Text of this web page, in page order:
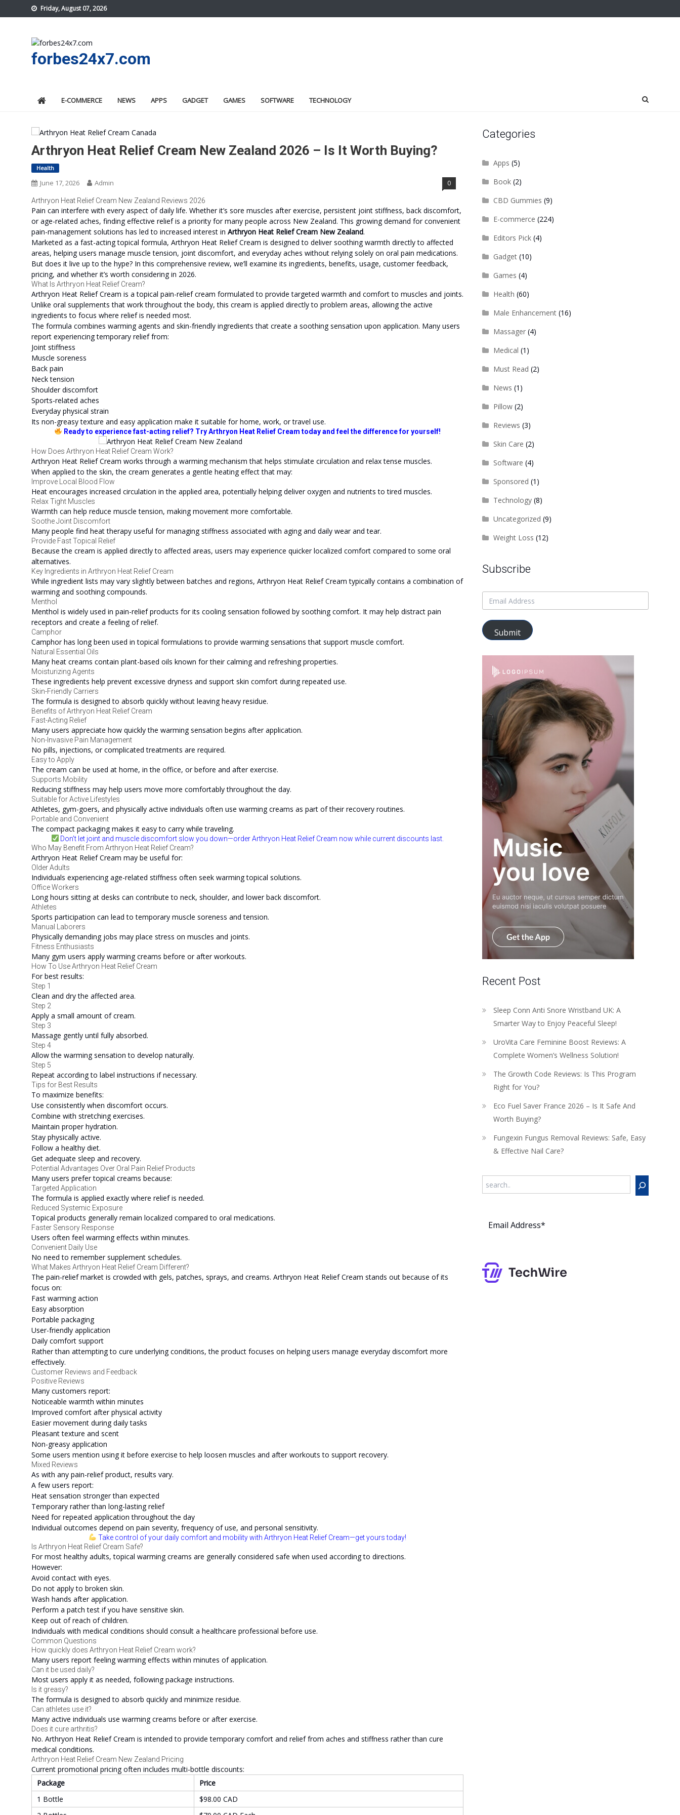
to
Friday, August 07, 2026
forbes24x7.com
E-COMMERCE NEWS APPS GADGET GAMES SOFTWARE TECHNOLOGY
Arthryon Heat Relief Cream New Zealand 2026 – Is It Worth Buying?
Health
June 17, 2026 Admin 0
Arthryon Heat Relief Cream New Zealand Reviews 2026
Pain can interfere with every aspect of daily life. Whether it’s sore muscles after exercise, persistent joint stiffness, back discomfort,
or age-related aches, finding effective relief is a priority for many people across New Zealand. This growing demand for convenient
pain-management solutions has led to increased interest in Arthryon Heat Relief Cream New Zealand.
Marketed as a fast-acting topical formula, Arthryon Heat Relief Cream is designed to deliver soothing warmth directly to affected
areas, helping users manage muscle tension, joint discomfort, and everyday aches without relying solely on oral pain medications.
But does it live up to the hype? In this comprehensive review, we’ll examine its ingredients, benefits, usage, customer feedback,
pricing, and whether it’s worth considering in 2026.
What Is Arthryon Heat Relief Cream?
Arthryon Heat Relief Cream is a topical pain-relief cream formulated to provide targeted warmth and comfort to muscles and joints.
Unlike oral supplements that work throughout the body, this cream is applied directly to problem areas, allowing the active
ingredients to focus where relief is needed most.
The formula combines warming agents and skin-friendly ingredients that create a soothing sensation upon application. Many users
report experiencing temporary relief from:
Joint stiffness
Muscle soreness
Back pain
Neck tension
Shoulder discomfort
Sports-related aches
Everyday physical strain
Its non-greasy texture and easy application make it suitable for home, work, or travel use.
Ready to experience fast-acting relief? Try Arthryon Heat Relief Cream today and feel the difference for yourself!
How Does Arthryon Heat Relief Cream Work?
Arthryon Heat Relief Cream works through a warming mechanism that helps stimulate circulation and relax tense muscles.
When applied to the skin, the cream generates a gentle heating effect that may:
Improve Local Blood Flow
Heat encourages increased circulation in the applied area, potentially helping deliver oxygen and nutrients to tired muscles.
Relax Tight Muscles
Warmth can help reduce muscle tension, making movement more comfortable.
Soothe Joint Discomfort
Many people find heat therapy useful for managing stiffness associated with aging and daily wear and tear.
Provide Fast Topical Relief
Because the cream is applied directly to affected areas, users may experience quicker localized comfort compared to some oral
alternatives.
Key Ingredients in Arthryon Heat Relief Cream
While ingredient lists may vary slightly between batches and regions, Arthryon Heat Relief Cream typically contains a combination of
warming and soothing compounds.
Menthol
Menthol is widely used in pain-relief products for its cooling sensation followed by soothing comfort. It may help distract pain
receptors and create a feeling of relief.
Camphor
Camphor has long been used in topical formulations to provide warming sensations that support muscle comfort.
Natural Essential Oils
Many heat creams contain plant-based oils known for their calming and refreshing properties.
Moisturizing Agents
These ingredients help prevent excessive dryness and support skin comfort during repeated use.
Skin-Friendly Carriers
The formula is designed to absorb quickly without leaving heavy residue.
Benefits of Arthryon Heat Relief Cream
Fast-Acting Relief
Many users appreciate how quickly the warming sensation begins after application.
Non-Invasive Pain Management
No pills, injections, or complicated treatments are required.
Easy to Apply
The cream can be used at home, in the office, or before and after exercise.
Supports Mobility
Reducing stiffness may help users move more comfortably throughout the day.
Suitable for Active Lifestyles
Athletes, gym-goers, and physically active individuals often use warming creams as part of their recovery routines.
Portable and Convenient
The compact packaging makes it easy to carry while traveling.
Don’t let joint and muscle discomfort slow you down—order Arthryon Heat Relief Cream now while current discounts last.
Who May Benefit From Arthryon Heat Relief Cream?
Arthryon Heat Relief Cream may be useful for:
Older Adults
Individuals experiencing age-related stiffness often seek warming topical solutions.
Office Workers
Long hours sitting at desks can contribute to neck, shoulder, and lower back discomfort.
Athletes
Sports participation can lead to temporary muscle soreness and tension.
Manual Laborers
Physically demanding jobs may place stress on muscles and joints.
Fitness Enthusiasts
Many gym users apply warming creams before or after workouts.
How To Use Arthryon Heat Relief Cream
For best results:
Step 1
Clean and dry the affected area.
Step 2
Apply a small amount of cream.
Step 3
Massage gently until fully absorbed.
Step 4
Allow the warming sensation to develop naturally.
Step 5
Repeat according to label instructions if necessary.
Tips for Best Results
To maximize benefits:
Use consistently when discomfort occurs.
Combine with stretching exercises.
Maintain proper hydration.
Stay physically active.
Follow a healthy diet.
Get adequate sleep and recovery.
Potential Advantages Over Oral Pain Relief Products
Many users prefer topical creams because:
Targeted Application
The formula is applied exactly where relief is needed.
Reduced Systemic Exposure
Topical products generally remain localized compared to oral medications.
Faster Sensory Response
Users often feel warming effects within minutes.
Convenient Daily Use
No need to remember supplement schedules.
What Makes Arthryon Heat Relief Cream Different?
The pain-relief market is crowded with gels, patches, sprays, and creams. Arthryon Heat Relief Cream stands out because of its
focus on:
Fast warming action
Easy absorption
Portable packaging
User-friendly application
Daily comfort support
Rather than attempting to cure underlying conditions, the product focuses on helping users manage everyday discomfort more
effectively.
Customer Reviews and Feedback
Positive Reviews
Many customers report:
Noticeable warmth within minutes
Improved comfort after physical activity
Easier movement during daily tasks
Pleasant texture and scent
Non-greasy application
Some users mention using it before exercise to help loosen muscles and after workouts to support recovery.
Mixed Reviews
As with any pain-relief product, results vary.
A few users report:
Heat sensation stronger than expected
Temporary rather than long-lasting relief
Need for repeated application throughout the day
Individual outcomes depend on pain severity, frequency of use, and personal sensitivity.
Take control of your daily comfort and mobility with Arthryon Heat Relief Cream—get yours today!
Is Arthryon Heat Relief Cream Safe?
For most healthy adults, topical warming creams are generally considered safe when used according to directions.
However:
Avoid contact with eyes.
Do not apply to broken skin.
Wash hands after application.
Perform a patch test if you have sensitive skin.
Keep out of reach of children.
Individuals with medical conditions should consult a healthcare professional before use.
Common Questions
How quickly does Arthryon Heat Relief Cream work?
Many users report feeling warming effects within minutes of application.
Can it be used daily?
Most users apply it as needed, following package instructions.
Is it greasy?
The formula is designed to absorb quickly and minimize residue.
Can athletes use it?
Many active individuals use warming creams before or after exercise.
Does it cure arthritis?
No. Arthryon Heat Relief Cream is intended to provide temporary comfort and relief from aches and stiffness rather than cure
medical conditions.
Arthryon Heat Relief Cream New Zealand Pricing
Current promotional pricing often includes multi-bottle discounts:
Package
Price
1 Bottle
$98.00 CAD
Categories
Apps (5)
Book(2)
CBD Gummies (9)
E-commerce (224)
Editors Pick(4)
Gadget(10)
Games (4)
Health (60)
Male Enhancement(16)
Massager(4)
Medical (1)
Must Read (2)
News (1)
Pillow(2)
Reviews (3)
Skin Care (2)
Software (4)
Sponsored (1)
Technology(8)
Uncategorized (9)
Weight Loss (12)
Subscribe
Submit
Recent Post
Sleep Conn Anti Snore Wristband UK: A
Smarter Way to Enjoy Peaceful Sleep!
UroVita Care Feminine Boost Reviews: A
Complete Women’s Wellness Solution!
The Growth Code Reviews: Is This Program
Right for You?
Eco Fuel Saver France 2026 – Is It Safe And
Worth Buying?
Fungexin Fungus Removal Reviews: Safe, Easy
& Effective Nail Care?